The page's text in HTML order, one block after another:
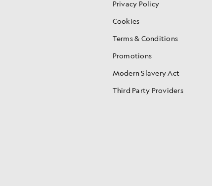
Privacy Policy
Cookies
Terms & Conditions
Promotions
Modern Slavery Act
Third Party Providers